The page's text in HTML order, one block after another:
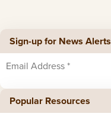
Sign-up for News Alerts
Popular Resources